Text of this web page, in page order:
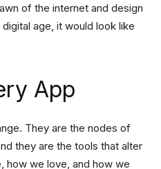
of the internet and design
age, it would look like
App
They are the nodes of
they are the tools that alter
how we love, and how we